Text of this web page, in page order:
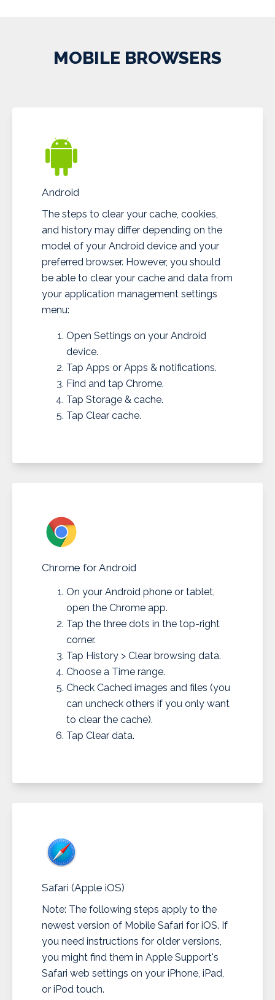
MOBILE BROWSERS
Android
The steps to clear your cache, cookies,
and history may differ depending on the
model of your Android device and your
preferred browser. However, you should
be able to clear your cache and data from
your application management settings
menu:
Open Settings on your Android
device.
Tap Apps or Apps & notifications.
Find and tap Chrome.
Tap Storage & cache.
Tap Clear cache.
Chrome for Android
On your Android phone or tablet,
open the Chrome app.
Tap the three dots in the top-right
corner.
Tap History > Clear browsing data.
Choose a Time range.
Check Cached images and files (you
can uncheck others if you only want
to clear the cache).
Tap Clear data.
Safari (Apple iOS)
Note: The following steps apply to the
newest version of Mobile Safari for iOS. If
you need instructions for older versions,
you might find them in Apple Support's
Safari web settings on your iPhone, iPad,
or iPod touch.